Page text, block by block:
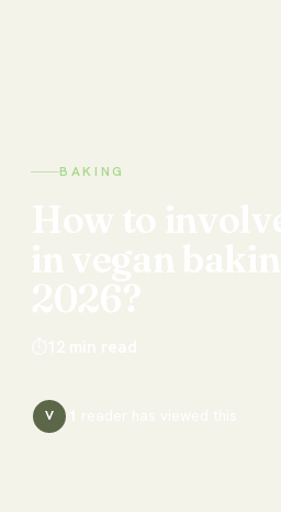
BAKING
V